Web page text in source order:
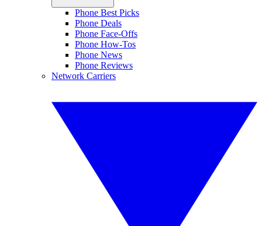
Phone Best Picks
Phone Deals
Phone Face-Offs
Phone How-Tos
Phone News
Phone Reviews
Network Carriers